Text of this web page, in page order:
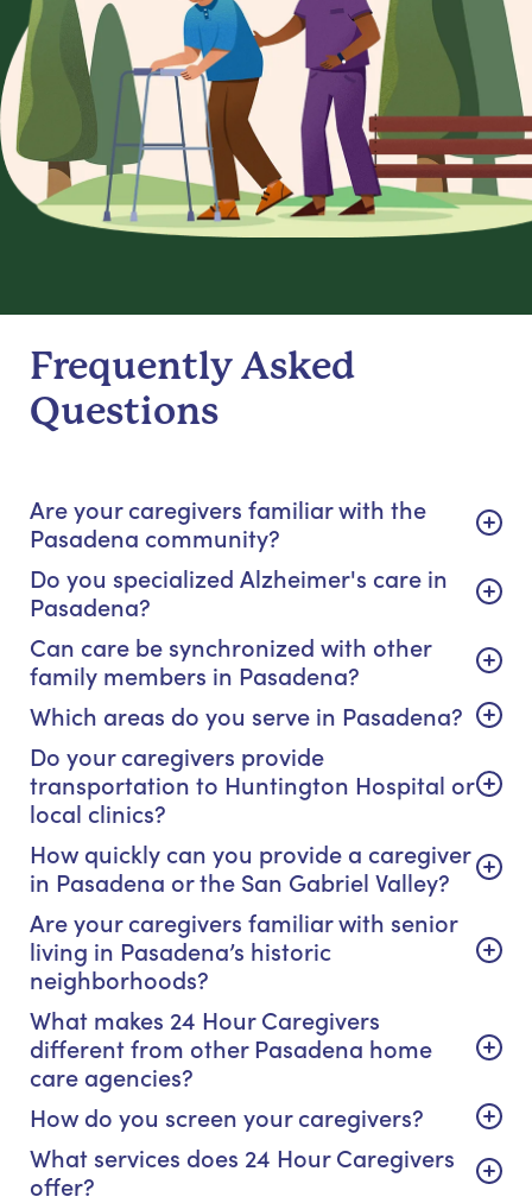
Frequently Asked
Questions
Are your caregivers familiar with the
Pasadena community?
Do you specialized Alzheimer's care in
Pasadena?
Can care be synchronized with other
family members in Pasadena?
Which areas do you serve in Pasadena?
Do your caregivers provide
transportation to Huntington Hospital or
local clinics?
How quickly can you provide a caregiver
in Pasadena or the San Gabriel Valley?
Are your caregivers familiar with senior
living in Pasadena’s historic
neighborhoods?
What makes 24 Hour Caregivers
different from other Pasadena home
care agencies?
How do you screen your caregivers?
What services does 24 Hour Caregivers
offer?